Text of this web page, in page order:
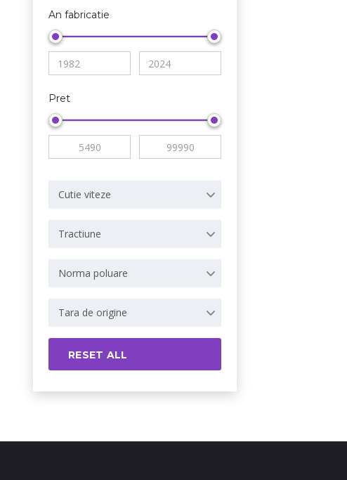
An fabricatie
Pret
Cutie viteze
Tractiune
Norma poluare
Tara de origine
RESET ALL